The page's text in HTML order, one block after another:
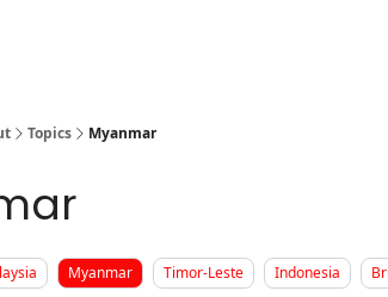
Topics Myanmar
Myanmar Timor-Leste Indonesia